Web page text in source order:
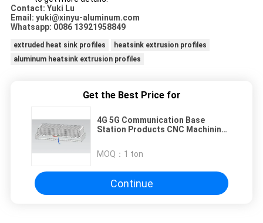
Contact: Yuki Lu
Email: yuki@xinyu-aluminum.com
Whatsapp: 0086 13921958849
extruded heat sink profiles
heatsink extrusion profiles
aluminum heatsink extrusion profiles
Get the Best Price for
4G 5G Communication Base
Station Products CNC Machining
MOQ： 1 ton
Continue